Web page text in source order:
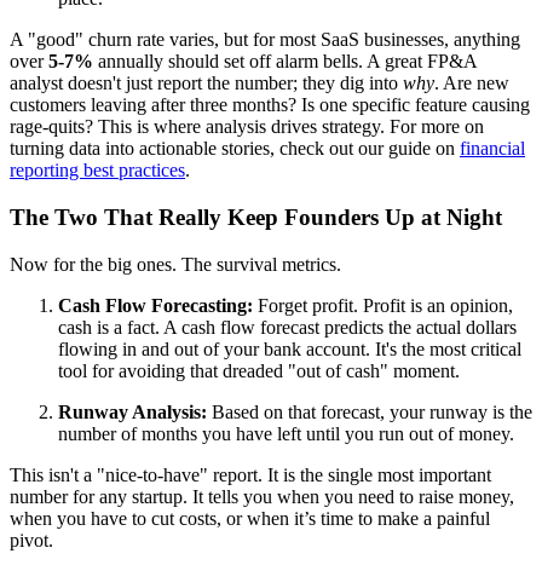
A "good" churn rate varies, but for most SaaS businesses, anything
over5-7% annually should set off alarm bells. A great FP&A
analyst doesn't just report the number; they dig into why. Are new
customers leaving after three months? Is one specific feature causing
rage-quits? This is where analysis drives strategy. For more on
turning data into actionable stories, check out our guide on financial
reporting best practices.
The Two That Really Keep Founders Up at Night
Now for the big ones. The survival metrics.
Cash Flow Forecasting: Forget profit. Profit is an opinion,
cash is a fact. A cash flow forecast predicts the actual dollars
flowing in and out of your bank account. It's the most critical
tool for avoiding that dreaded "out of cash" moment.
Runway Analysis: Based on that forecast, your runway is the
number of months you have left until you run out of money.
This isn't a "nice-to-have" report. It is the single most important
number for any startup. It tells you when you need to raise money,
when you have to cut costs, or when it’s time to make a painful
pivot.